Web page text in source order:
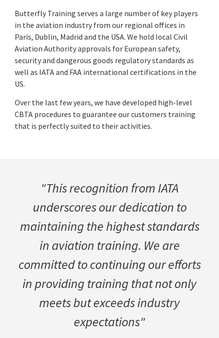
Butterfly Training serves a large number of key players
in the aviation industry from our regional offices in
Paris, Dublin, Madrid and the USA. We hold local Civil
Aviation Authority approvals for European safety,
security and dangerous goods regulatory standards as
well as IATA and FAA international certifications in the
US.
Over the last few years, we have developed high-level
CBTA procedures to guarantee our customers training
that is perfectly suited to their activities.
"This recognition from IATA
underscores our dedication to
maintaining the highest standards
in aviation training. We are
committed to continuing our efforts
in providing training that not only
meets but exceeds industry
expectations"